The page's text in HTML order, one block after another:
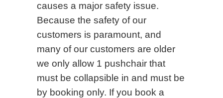
causes a major safety issue.
Because the safety of our
customers is paramount, and
many of our customers are older
we only allow 1 pushchair that
must be collapsible in and must be
by booking only. If you book a